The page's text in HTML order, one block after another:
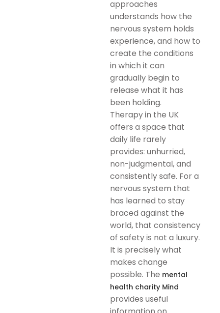
approaches
understands how the
nervous system holds
experience, and how to
create the conditions
in which it can
gradually begin to
release what it has
been holding.
Therapy in the UK
offers a space that
daily life rarely
provides: unhurried,
non-judgmental, and
consistently safe. For a
nervous system that
has learned to stay
braced against the
world, that consistency
of safety is not a luxury.
It is precisely what
makes change
possible. The mental
health charity Mind
provides useful